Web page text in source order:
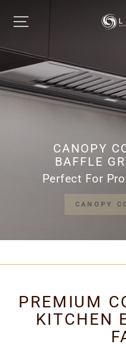
content
SITE NAVIGATION
CANOPY
BAFFLE
Perfect For
CANOPY
PREMIUM
KITCHEN